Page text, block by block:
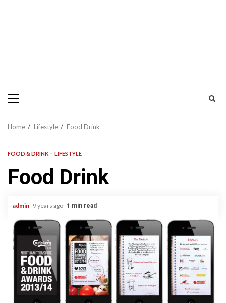
Primary
Home Lifestyle Food Drink
FOOD & DRINK LIFESTYLE
Food Drink
admin 9 years ago 1 min read